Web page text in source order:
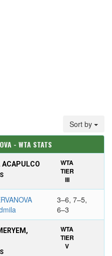
Sort by
- WTA STATS
ACAPULCO
WTA
TIER
III
3–6, 7–5,
6–3
WTA
TIER
V